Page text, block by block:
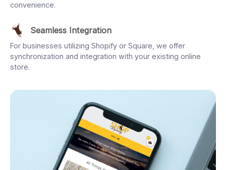
convenience.
Seamless Integration
For businesses utilizing Shopify or Square, we offer
synchronization and integration with your existing online
store.